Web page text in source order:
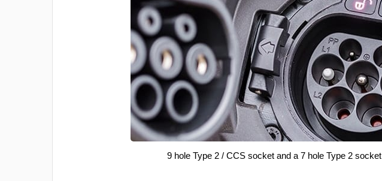
9 hole Type 2 / CCS socket and a 7 hole Type 2 socket